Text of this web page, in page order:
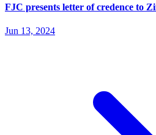
FJC presents letter of credence to
Jun 13, 2024